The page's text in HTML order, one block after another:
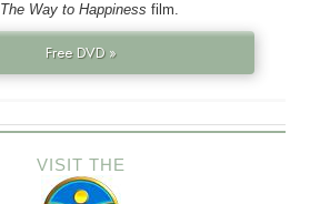
The Way to Happiness film.
Free DVD »
VISIT THE